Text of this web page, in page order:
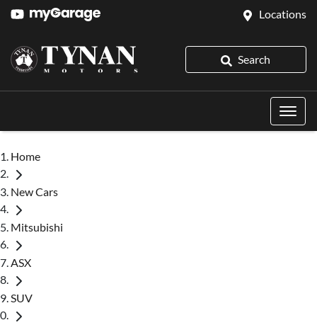
Locations
Search
Home
New Cars
Mitsubishi
ASX
SUV